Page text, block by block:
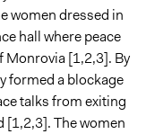
women dressed in
hall where peace
Monrovia [1,2,3]. By
formed a blockage
talks from exiting
[1,2,3]. The women